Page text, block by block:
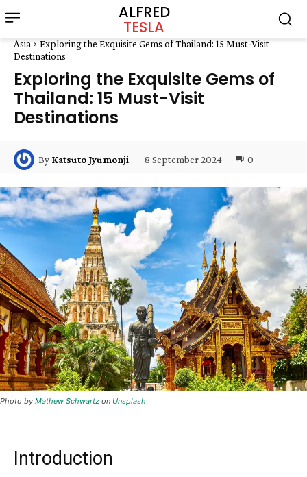
ALFRED
TESLA
Asia
Exploring the Exquisite Gems of Thailand: 15 Must-Visit
Destinations
Exploring the Exquisite Gems of
Thailand: 15 Must-Visit
Destinations
By Katsuto Jyumonji 8 September 2024 0
Photo by Mathew Schwartz on Unsplash
Introduction